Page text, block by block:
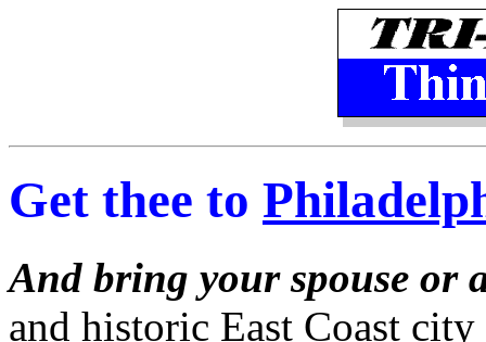
Get thee to
And bring your spouse or
and historic East Coast